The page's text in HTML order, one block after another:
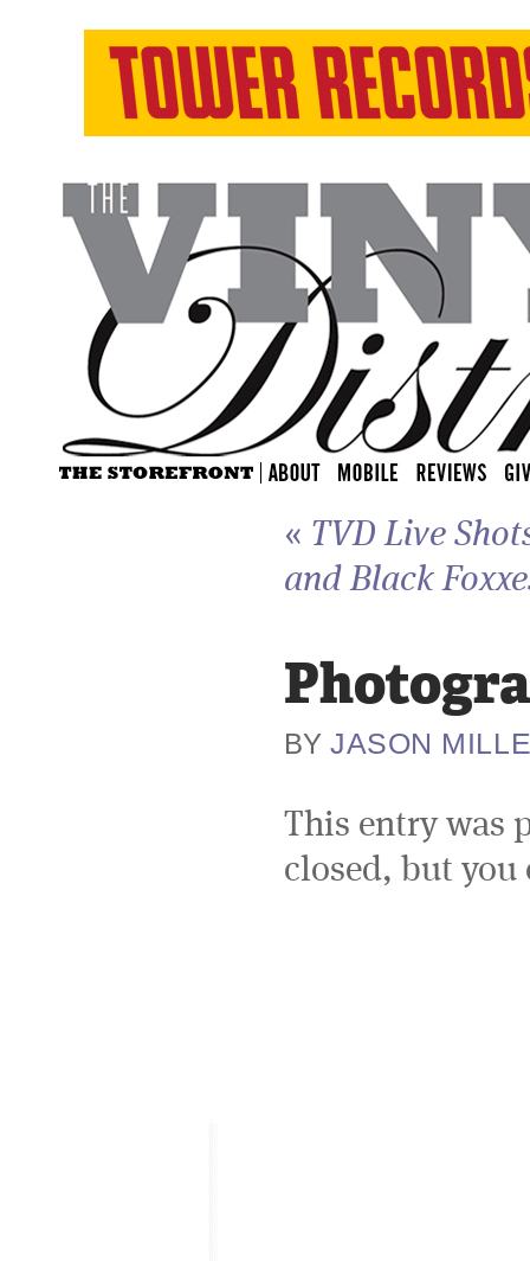
« TVD Live
and Black
BY JASON
This entry was
closed, but you